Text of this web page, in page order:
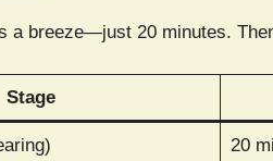
a breeze—just 20 minutes.
Stage
20